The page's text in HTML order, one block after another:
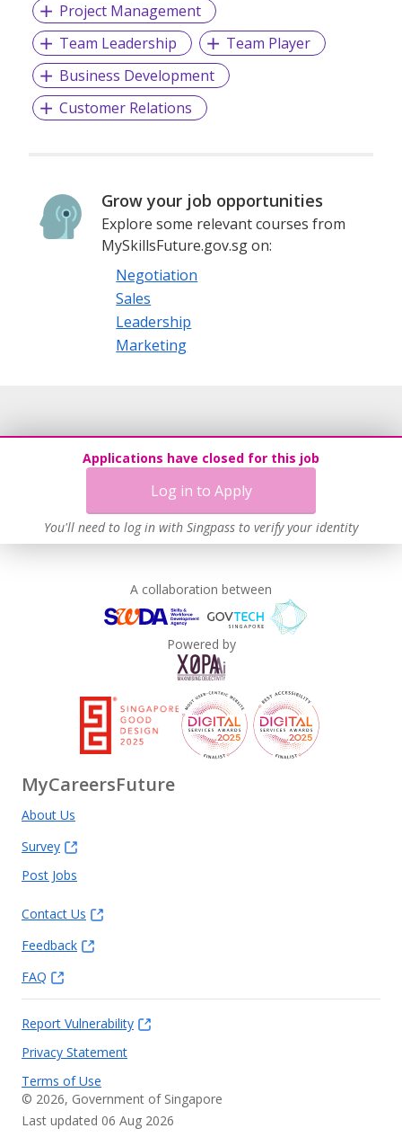
Project Management
Team Leadership
Team Player
Business Development
Customer Relations
Grow your job opportunities
Explore some relevant courses from
MySkillsFuture.gov.sg on:
Negotiation
Sales
Leadership
Marketing
Applications have closed for this job
Log in to Apply
You'll need to log in with Singpass to verify your identity
A collaboration between
Powered by
MyCareersFuture
About Us
Survey
Post Jobs
Contact Us
Feedback
FAQ
Report Vulnerability
Privacy Statement
Terms of Use
© 2026, Government of Singapore
Last updated 06 Aug 2026